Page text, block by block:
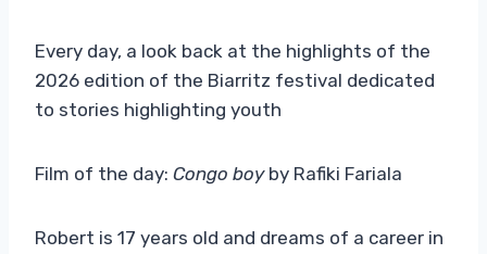
Every day, a look back at the highlights of the
2026 edition of the Biarritz festival dedicated
to stories highlighting youth
Film of the day: Congo boyby Rafiki Fariala
Robert is 17 years old and dreams of a career in